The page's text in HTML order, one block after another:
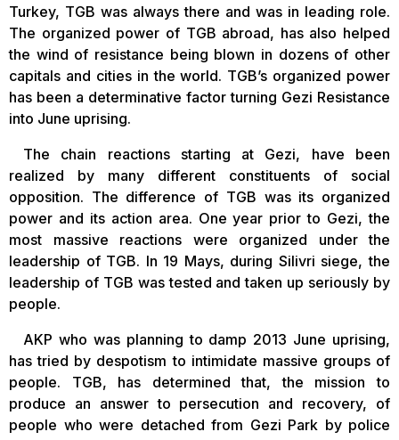
Turkey, TGB was always there and was in leading role.
The organized power of TGB abroad, has also helped
the wind of resistance being blown in dozens of other
capitals and cities in the world. TGB’s organized power
has been a determinative factor turning Gezi Resistance
into June uprising.
The chain reactions starting at Gezi, have been
realized by many different constituents of social
opposition. The difference of TGB was its organized
power and its action area. One year prior to Gezi, the
most massive reactions were organized under the
leadership of TGB. In 19 Mays, during Silivri siege, the
leadership of TGB was tested and taken up seriously by
people.
AKP who was planning to damp 2013 June uprising,
has tried by despotism to intimidate massive groups of
people. TGB, has determined that, the mission to
produce an answer to persecution and recovery, of
people who were detached from Gezi Park by police